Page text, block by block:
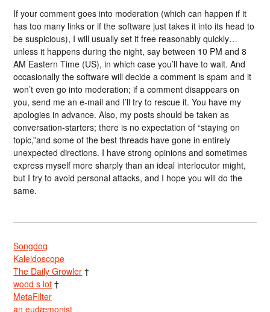
If your comment goes into moderation (which can happen if it
has too many links or if the software just takes it into its head to
be suspicious), I will usually set it free reasonably quickly…
unless it happens during the night, say between 10 PM and 8
AM Eastern Time (US), in which case you’ll have to wait. And
occasionally the software will decide a comment is spam and it
won’t even go into moderation; if a comment disappears on
you, send me an e-mail and I’ll try to rescue it. You have my
apologies in advance. Also, my posts should be taken as
conversation-starters; there is no expectation of “staying on
topic,”and some of the best threads have gone in entirely
unexpected directions. I have strong opinions and sometimes
express myself more sharply than an ideal interlocutor might,
but I try to avoid personal attacks, and I hope you will do the
same.
Songdog
Kaleidoscope
The Daily Growler †
wood s lot †
MetaFilter
an eudæmonist